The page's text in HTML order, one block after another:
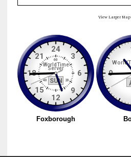
View Larger Map